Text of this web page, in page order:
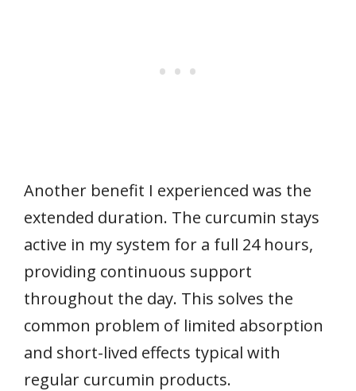
Another benefit I experienced was the
extended duration. The curcumin stays
active in my system for a full 24 hours,
providing continuous support
throughout the day. This solves the
common problem of limited absorption
and short-lived effects typical with
regular curcumin products.